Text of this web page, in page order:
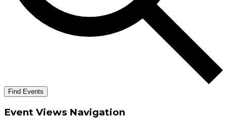
Find Events
Event Views Navigation